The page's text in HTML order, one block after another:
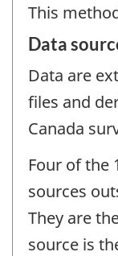
This
Data
Data are
files and
Canada
Four of the
sources
They are
source is